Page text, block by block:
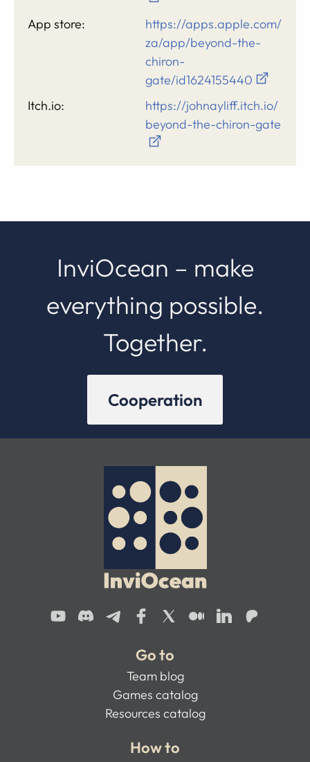
App store:
https://apps.apple.com/
za/app/beyond-the-
chiron-
gate/id1624155440
Itch.io:
https://johnayliff.itch.io/
beyond-the-chiron-gate
InviOcean – make
everything possible.
Together.
Cooperation
Go to
Team blog
Games catalog
Resources catalog
How to